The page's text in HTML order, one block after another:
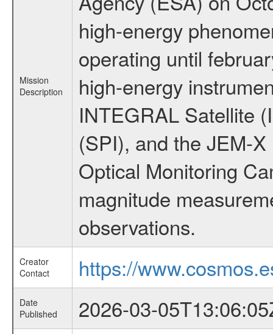
Mission
Description
high-energy
operating until
high-energy
INTEGRAL Satellite
(SPI), and the JEM-
Optical Monitoring
magnitude
observations.
Creator
Contact
https://
Date
Published
2026-03-